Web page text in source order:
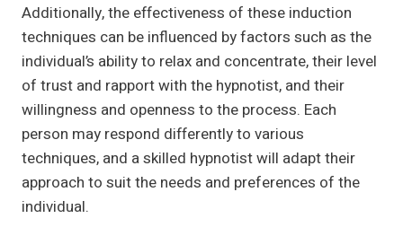
Additionally, the effectiveness of these induction
techniques can be influenced by factors such as the
individual’s ability to relax and concentrate, their level
of trust and rapport with the hypnotist, and their
willingness and openness to the process. Each
person may respond differently to various
techniques, and a skilled hypnotist will adapt their
approach to suit the needs and preferences of the
individual.